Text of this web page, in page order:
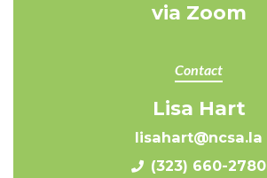
via Zoom
Contact
Lisa Hart
lisahart@ncsa.la
(323) 660-2780